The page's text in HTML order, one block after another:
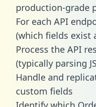
production-grade
For each API
(which fields exist
Process the API
(typically parsing
Handle and
custom fields